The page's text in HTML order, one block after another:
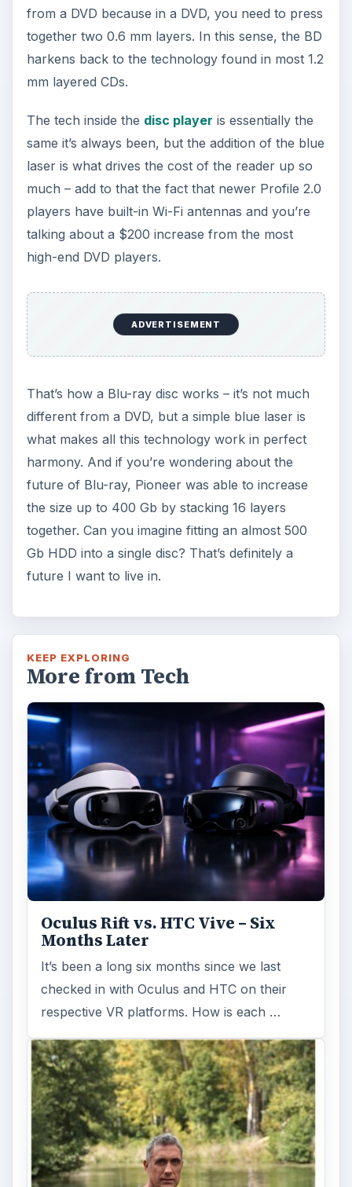
from a DVD because in a DVD, you need to press
together two 0.6 mm layers. In this sense, the BD
harkens back to the technology found in most 1.2
mm layered CDs.
The tech inside the disc player is essentially the
same it’s always been, but the addition of the blue
laser is what drives the cost of the reader up so
much – add to that the fact that newer Profile 2.0
players have built-in Wi-Fi antennas and you’re
talking about a $200 increase from the most
high-end DVD players.
ADVERTISEMENT
That’s how a Blu-ray disc works – it’s not much
different from a DVD, but a simple blue laser is
what makes all this technology work in perfect
harmony. And if you’re wondering about the
future of Blu-ray, Pioneer was able to increase
the size up to 400 Gb by stacking 16 layers
together. Can you imagine fitting an almost 500
Gb HDD into a single disc? That’s definitely a
future I want to live in.
KEEP EXPLORING
More from Tech
Oculus Rift vs. HTC Vive – Six
Months Later
It’s been a long six months since we last
checked in with Oculus and HTC on their
respective VR platforms. How is each …